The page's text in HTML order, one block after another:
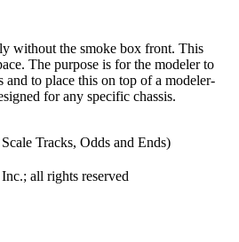
without the smoke box front. This
The purpose is for the modeler to
and to place this on top of a modeler-
for any specific chassis.
Tracks, Odds and Ends)
all rights reserved